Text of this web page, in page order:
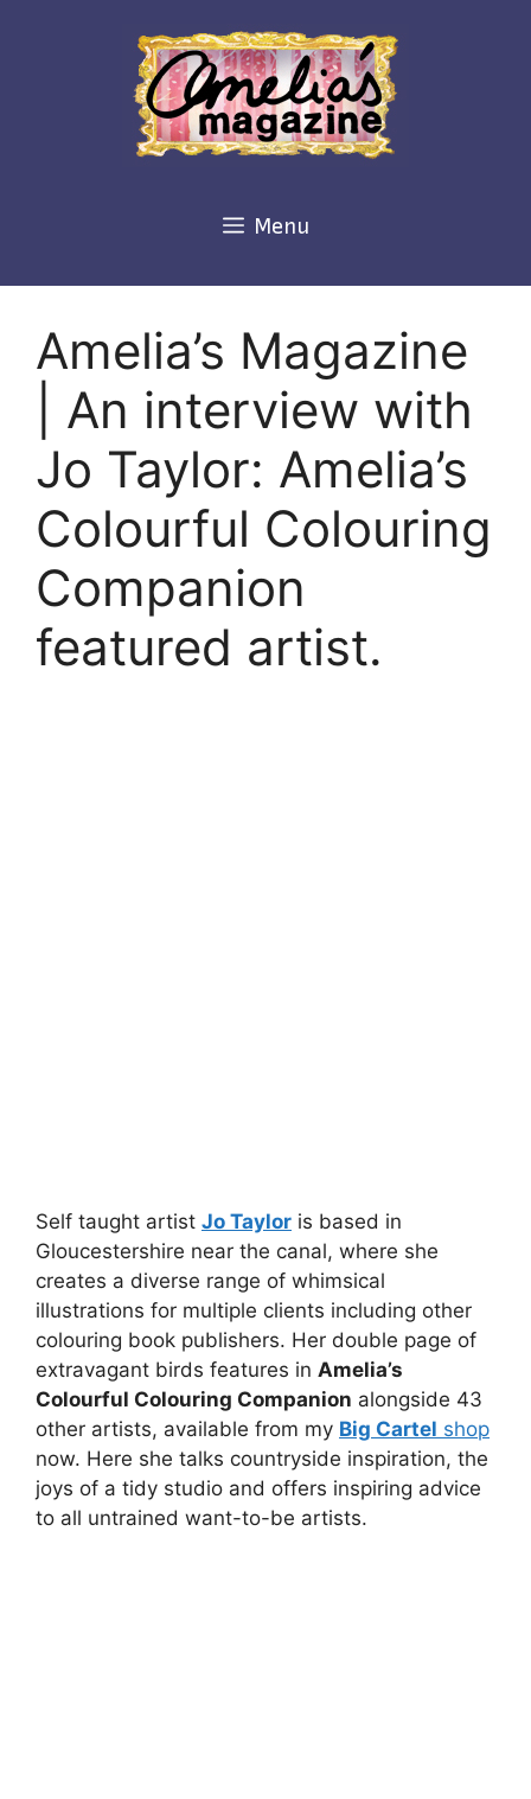
Menu
Amelia’s Magazine
| An interview with
Jo Taylor: Amelia’s
Colourful Colouring
Companion
featured artist.
Self taught artist Jo Taylor is based in
Gloucestershire near the canal, where she
creates a diverse range of whimsical
illustrations for multiple clients including other
colouring book publishers. Her double page of
extravagant birds features in Amelia’s
Colourful Colouring Companion alongside 43
other artists, available from my Big Cartel shop
now. Here she talks countryside inspiration, the
joys of a tidy studio and offers inspiring advice
to all untrained want-to-be artists.